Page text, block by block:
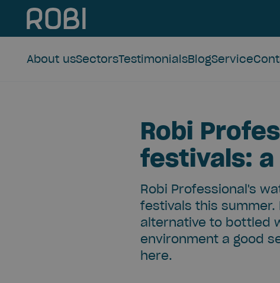
About usSectorsTestimonialsBlogService
Robi
festivals:
Robi Professional's
festivals this
alternative to bottled
environment a good
here.